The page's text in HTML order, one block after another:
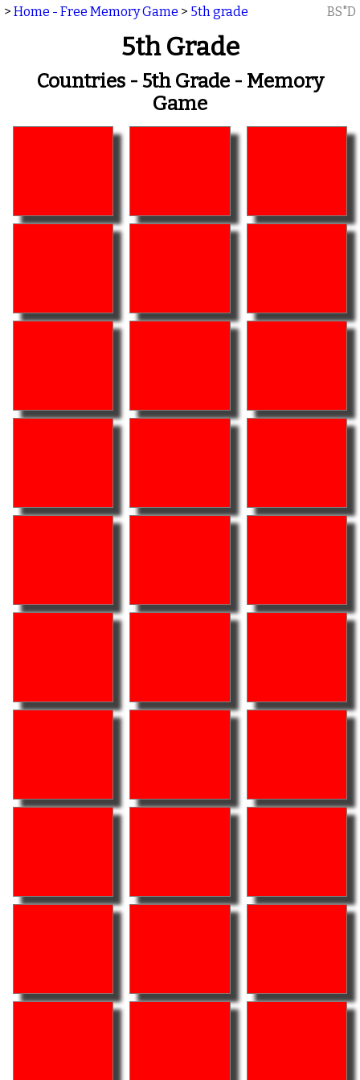
> Home - Free Memory Game > 5th grade BS"D
5th Grade
Countries - 5th Grade - Memory
Game